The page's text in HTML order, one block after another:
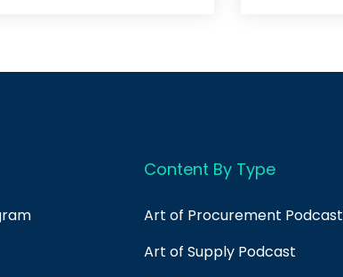
Content By Type
Art of Procurement Podcast
Art of Supply Podcast